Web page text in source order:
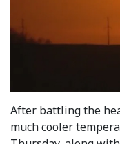
After battling the
much cooler